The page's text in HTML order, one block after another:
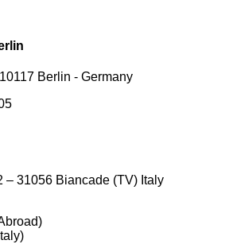
Berlin - Germany
– 31056 Biancade (TV) Italy